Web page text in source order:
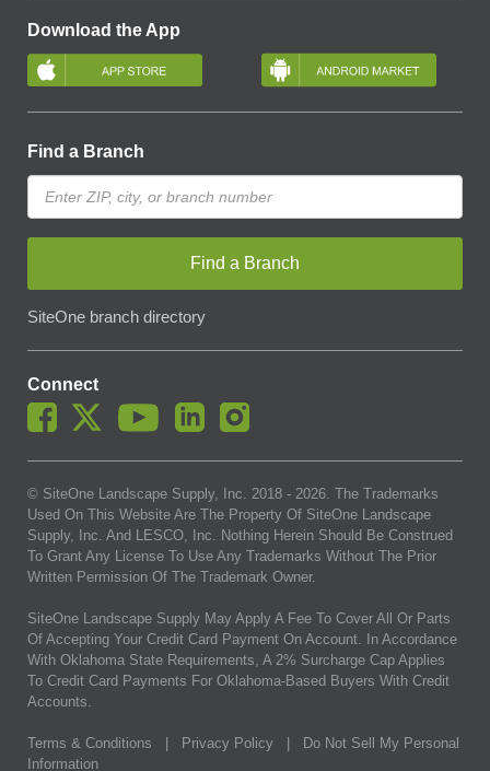
Download the App
Find a Branch
Find a Branch
SiteOne branch directory
Connect
© SiteOne Landscape Supply, Inc. 2018 - 2026. The Trademarks
Used On This Website Are The Property Of SiteOne Landscape
Supply, Inc. And LESCO, Inc. Nothing Herein Should Be Construed
To Grant Any License To Use Any Trademarks Without The Prior
Written Permission Of The Trademark Owner.
SiteOne Landscape Supply May Apply A Fee To Cover All Or Parts
Of Accepting Your Credit Card Payment On Account. In Accordance
With Oklahoma State Requirements, A 2% Surcharge Cap Applies
To Credit Card Payments For Oklahoma-Based Buyers With Credit
Accounts.
Terms & Conditions Privacy Policy
Do Not Sell My Personal
Information